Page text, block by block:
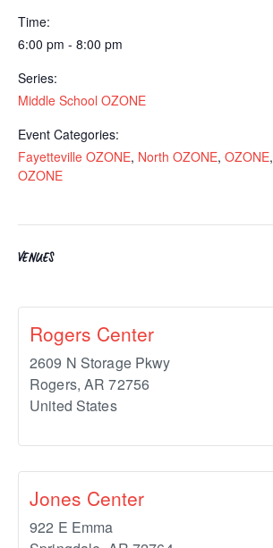
Time:
6:00 pm - 8:00 pm
Series:
Middle School OZONE
Event Categories:
Fayetteville OZONE, North OZONE, OZONE,
OZONE
VENUES
Rogers Center
2609 N Storage Pkwy
Rogers, AR 72756
United States
Jones Center
922 E Emma